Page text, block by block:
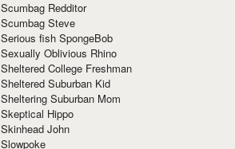
Scumbag Redditor
Scumbag Steve
Serious fish SpongeBob
Sexually Oblivious Rhino
Sheltered College Freshman
Sheltered Suburban Kid
Sheltering Suburban Mom
Skeptical Hippo
Skinhead John
Slowpoke